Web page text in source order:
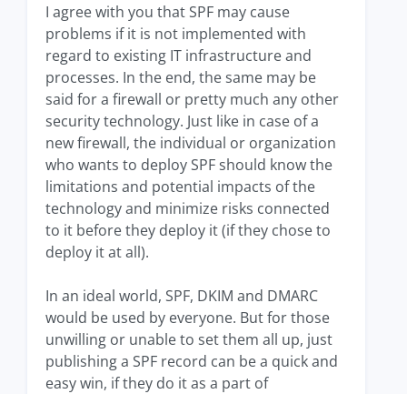
I agree with you that SPF may cause
problems if it is not implemented with
regard to existing IT infrastructure and
processes. In the end, the same may be
said for a firewall or pretty much any other
security technology. Just like in case of a
new firewall, the individual or organization
who wants to deploy SPF should know the
limitations and potential impacts of the
technology and minimize risks connected
to it before they deploy it (if they chose to
deploy it at all).
In an ideal world, SPF, DKIM and DMARC
would be used by everyone. But for those
unwilling or unable to set them all up, just
publishing a SPF record can be a quick and
easy win, if they do it as a part of